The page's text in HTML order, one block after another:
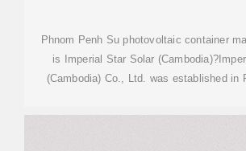
Phnom Penh Su photovoltaic container
is Imperial Star Solar
(Cambodia) Co., Ltd. was established in